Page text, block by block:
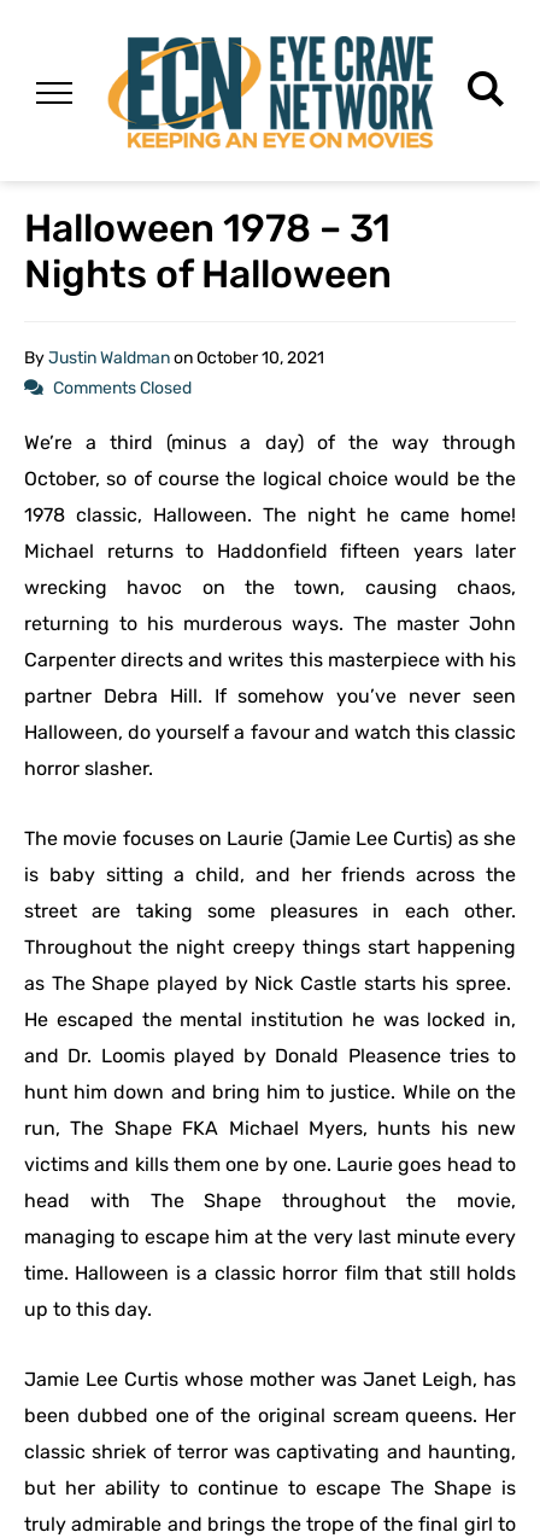
Halloween 1978 – 31
Nights of Halloween
ByJustin WaldmanonOctober 10, 2021
Comments Closed
We’re a third (minus a day) of the way through
October, so of course the logical choice would be the
1978 classic, Halloween. The night he came home!
Michael returns to Haddonfield fifteen years later
wrecking havoc on the town, causing chaos,
returning to his murderous ways. The master John
Carpenter directs and writes this masterpiece with his
partner Debra Hill. If somehow you’ve never seen
Halloween, do yourself a favour and watch this classic
horror slasher.
The movie focuses on Laurie (Jamie Lee Curtis) as she
is baby sitting a child, and her friends across the
street are taking some pleasures in each other.
Throughout the night creepy things start happening
as The Shape played by Nick Castle starts his spree.
He escaped the mental institution he was locked in,
and Dr. Loomis played by Donald Pleasence tries to
hunt him down and bring him to justice. While on the
run, The Shape FKA Michael Myers, hunts his new
victims and kills them one by one. Laurie goes head to
head with The Shape throughout the movie,
managing to escape him at the very last minute every
time. Halloween is a classic horror film that still holds
up to this day.
Jamie Lee Curtis whose mother was Janet Leigh, has
been dubbed one of the original scream queens. Her
classic shriek of terror was captivating and haunting,
but her ability to continue to escape The Shape is
truly admirable and brings the trope of the final girl to